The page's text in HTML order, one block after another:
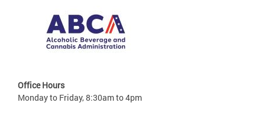
Office Hours
Monday to Friday, 8:30am to 4pm